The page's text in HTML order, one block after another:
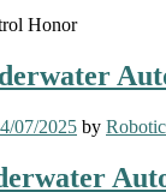
Honor
07/2025 by